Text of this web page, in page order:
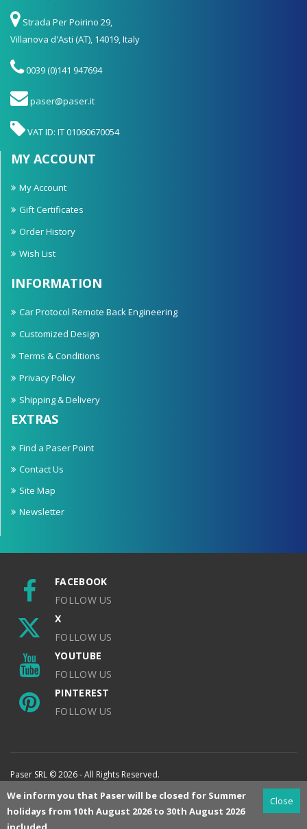
Strada Per Poirino 29,
Villanova d'Asti (AT), 14019, Italy
0039 (0)141 947694
paser@paser.it
VAT ID: IT 01060670054
MY ACCOUNT
My Account
Gift Certificates
Order History
Wish List
INFORMATION
Car Protocol Remote Back Engineering
Customized Design
Terms & Conditions
Privacy Policy
Shipping & Delivery
EXTRAS
Find a Paser Point
Contact Us
Site Map
Newsletter
FACEBOOK
FOLLOW US
X
FOLLOW US
YOUTUBE
FOLLOW US
PINTEREST
FOLLOW US
Paser SRL © 2026 - All Rights Reserved.
Close
We inform you that Paser will be closed for Summer
holidays from 10th August 2026 to 30th August 2026